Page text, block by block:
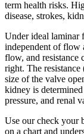
term health risks.
disease, strokes,
Under ideal laminar
independent of flow
flow, and resistance
right. The
size of the valve
kidney is
pressure, and renal
Use our check your
on a chart and